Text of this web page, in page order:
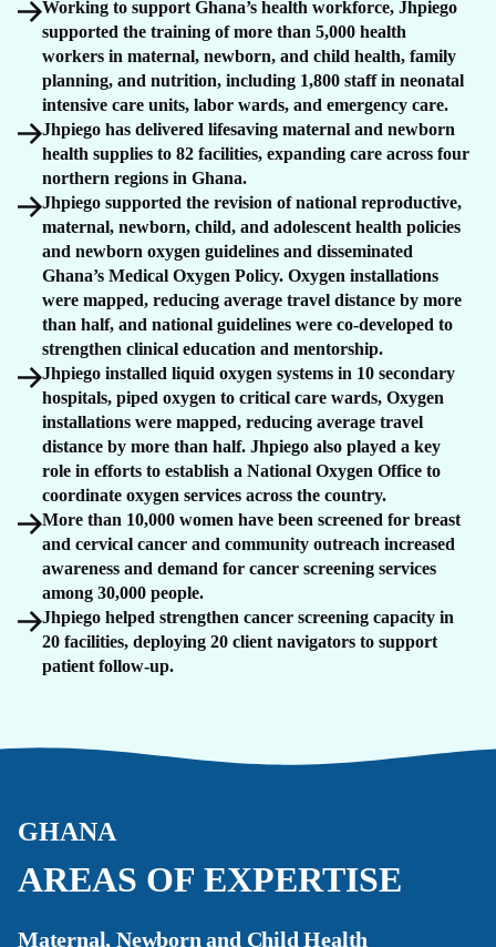
Working to support Ghana’s health workforce, Jhpiego
supported the training of more than 5,000 health
workers in maternal, newborn, and child health, family
planning, and nutrition, including 1,800 staff in neonatal
intensive care units, labor wards, and emergency care.
Jhpiego has delivered lifesaving maternal and newborn
health supplies to 82 facilities, expanding care across four
northern regions in Ghana.
Jhpiego supported the revision of national reproductive,
maternal, newborn, child, and adolescent health policies
and newborn oxygen guidelines and disseminated
Ghana’s Medical Oxygen Policy. Oxygen installations
were mapped, reducing average travel distance by more
than half, and national guidelines were co-developed to
strengthen clinical education and mentorship.
Jhpiego installed liquid oxygen systems in 10 secondary
hospitals, piped oxygen to critical care wards, Oxygen
installations were mapped, reducing average travel
distance by more than half. Jhpiego also played a key
role in efforts to establish a National Oxygen Office to
coordinate oxygen services across the country.
More than 10,000 women have been screened for breast
and cervical cancer and community outreach increased
awareness and demand for cancer screening services
among 30,000 people.
Jhpiego helped strengthen cancer screening capacity in
20 facilities, deploying 20 client navigators to support
patient follow-up.
GHANA
AREAS OF EXPERTISE
Maternal, Newborn and Child Health